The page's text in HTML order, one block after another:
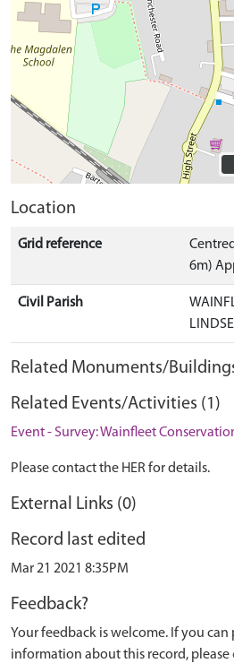
Location
Grid reference
6m)
Civil Parish
Related Monuments/
Related Events/Activities (1)
Event - Survey: Wainfleet
Please contact the HER for details.
External Links (0)
Record last edited
Mar 21 2021 8:35PM
Feedback?
Your feedback is welcome. If you
information about this record, please